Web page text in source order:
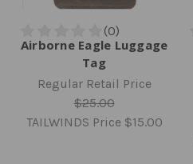
Airborne Eagle Luggage
Tag
Regular Retail Price
$25.00
TAILWINDS Price $15.00